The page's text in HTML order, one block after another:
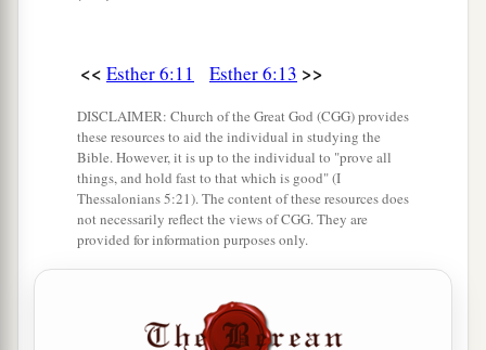
<< Esther 6:11 Esther 6:13 >>
DISCLAIMER: Church of the Great God (CGG) provides
these resources to aid the individual in studying the
Bible. However, it is up to the individual to "prove all
things, and hold fast to that which is good" (I
Thessalonians 5:21). The content of these resources does
not necessarily reflect the views of CGG. They are
provided for information purposes only.